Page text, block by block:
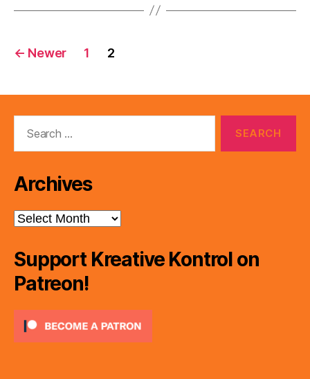
Posts
← Newer 1 2
Archives
Archives
Support Kreative Kontrol on
Patreon!